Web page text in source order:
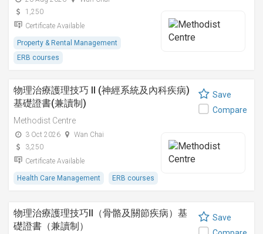
1,250
Certificate Available
Property & Rental Management
ERB courses
物理治療護理技巧 II (神經系統及內科疾病)
基礎證書(兼讀制)
Methodist Centre
3 Oct 2026
Wan Chai
3,250
Certificate Available
Health Care Management ERB courses
Save
Compare
物理治療護理技巧II（骨骼及關節疾病）基
礎證書（兼讀制）
Save